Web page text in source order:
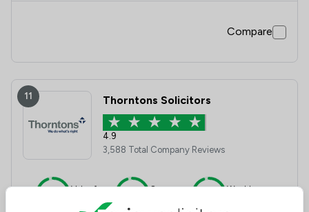
Compare
11 Thorntons Solicitors
4.9
3,588 Total Company Reviews
Value for
Success
Would